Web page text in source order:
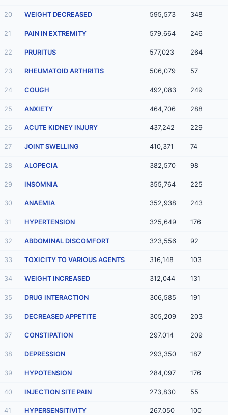
20 WEIGHT DECREASED 595,573 348
21 PAIN IN EXTREMITY 579,664 246
22 PRURITUS 577,023 264
23 RHEUMATOID ARTHRITIS 506,079 57
24 COUGH 492,083 249
25 ANXIETY 464,706 288
26 ACUTE KIDNEY INJURY 437,242 229
27 JOINT SWELLING 410,371 74
28 ALOPECIA 382,570 98
29 INSOMNIA 355,764 225
30 ANAEMIA 352,938 243
31 HYPERTENSION 325,649 176
32 ABDOMINAL DISCOMFORT 323,556 92
33 TOXICITY TO VARIOUS AGENTS 316,148 103
34 WEIGHT INCREASED 312,044 131
35 DRUG INTERACTION 306,585 191
36 DECREASED APPETITE 305,209 203
37 CONSTIPATION 297,014 209
38 DEPRESSION 293,350 187
39 HYPOTENSION 284,097 176
40 INJECTION SITE PAIN 273,830 55
41 HYPERSENSITIVITY 267,050 100